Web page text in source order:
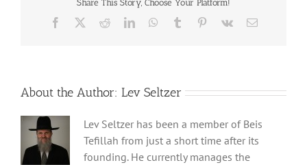
Share This Story, Choose Your Platform!
Facebook RedditLinkedInWhatsApp
Tumblr Pinterest
Vk Email
About the Author: Lev Seltzer
Lev Seltzer has been a member of Beis
Tefillah from just a short time after its
founding. He currently manages the